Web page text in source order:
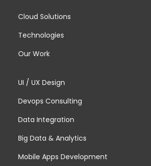
Cloud Solutions
Technologies
Our Work
UI / UX Design
Devops Consulting
Data Integration
Big Data & Analytics
Mobile Apps Development